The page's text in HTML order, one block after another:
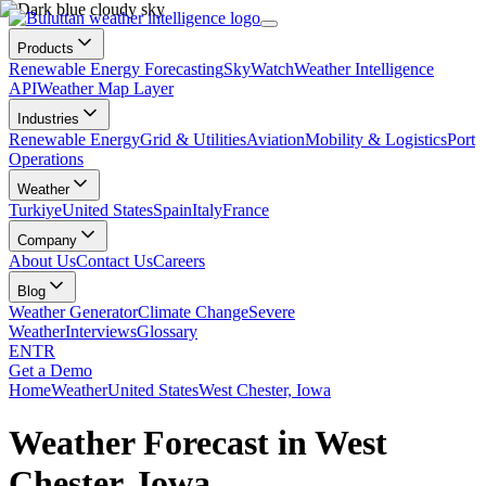
Products
Renewable Energy ForecastingSkyWatchWeather Intelligence
APIWeather Map Layer
Industries
Renewable EnergyGrid & UtilitiesAviationMobility & LogisticsPort
Operations
Weather
TurkiyeUnited StatesSpainItalyFrance
Company
About UsContact UsCareers
Blog
Weather GeneratorClimate ChangeSevere
WeatherInterviewsGlossary
ENTR
Get a Demo
HomeWeatherUnited StatesWest Chester, Iowa
Weather Forecast in West